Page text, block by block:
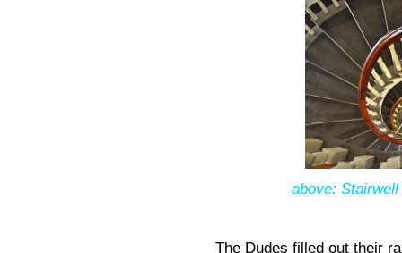
above:
The Dudes filled out their